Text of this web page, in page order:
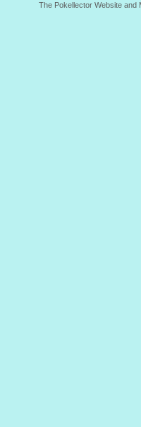
The Pokellector Website and